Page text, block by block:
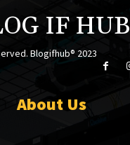
IF HUB
Blogifhub® 2023
About Us